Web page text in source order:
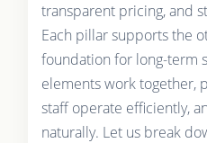
transparent pricing, and
Each pillar supports the
foundation for long-term
elements work together,
staff operate efficiently,
naturally. Let us break